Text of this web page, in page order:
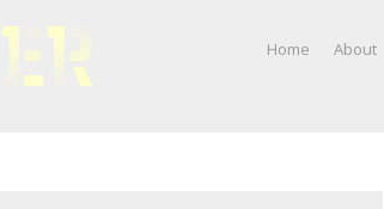
Home About